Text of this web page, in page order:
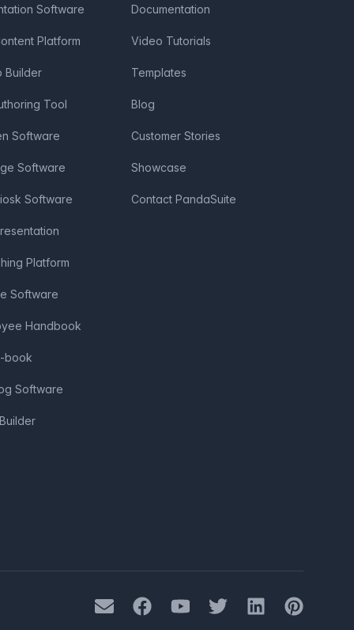
Software
Platform
Builder
Tool
Software
Software
Software
Platform
Software
Handbook
book
Software
Documentation
Video Tutorials
Templates
Blog
Customer Stories
Showcase
Contact PandaSuite
Mail FacebookYoutubeTwitter LinkedInPinterest